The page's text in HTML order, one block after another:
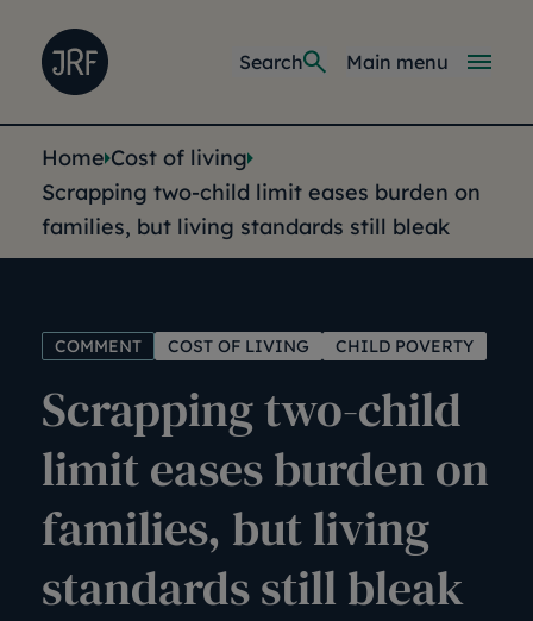
Joseph Rowntree Foundation
Main
Main menu
Search
You are here:
Home Cost of living
Scrapping two-child limit eases burden on
families, but living standards still bleak
COMMENT COST OF LIVING CHILD POVERTY
Scrapping two-child
limit eases burden on
families, but living
standards still bleak